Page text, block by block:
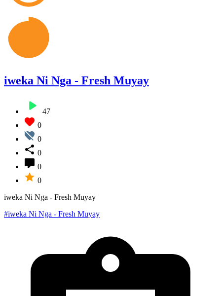
iweka Ni Nga - Fresh Muyay
47
0
0
0
0
0
iweka Ni Nga - Fresh Muyay
#iweka Ni Nga - Fresh Muyay